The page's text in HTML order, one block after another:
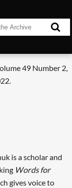
49 Number 2,
is a scholar and
Words for
gives voice to